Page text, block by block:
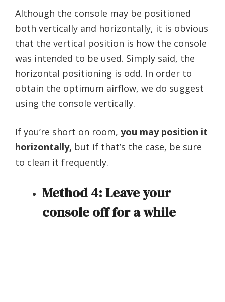
Although the console may be positioned
both vertically and horizontally, it is obvious
that the vertical position is how the console
was intended to be used. Simply said, the
horizontal positioning is odd. In order to
obtain the optimum airflow, we do suggest
using the console vertically.
If you’re short on room, you may position it
horizontally, but if that’s the case, be sure
to clean it frequently.
Method 4: Leave your
console off for a while